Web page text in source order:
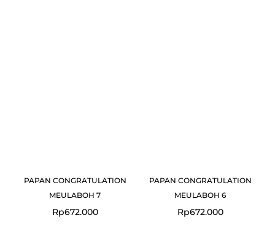
PAPAN CONGRATULATION
MEULABOH 7
Rp672.000
PAPAN CONGRATULATION
MEULABOH 6
Rp672.000